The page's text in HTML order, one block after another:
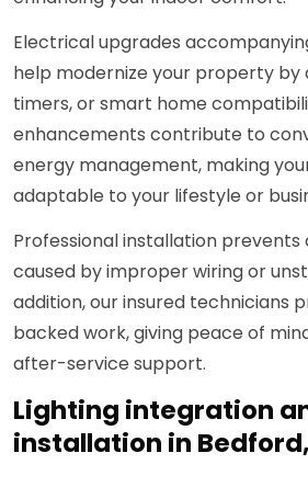
Electrical upgrades
help modernize your property by
timers, or smart home
enhancements contribute to
energy management, making
adaptable to your lifestyle or
Professional installation prevents
caused by improper wiring or
addition, our insured technicians
backed work, giving peace of
after-service support.
Lighting integration
installation in Bedford,